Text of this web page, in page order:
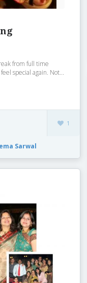
from full time
special again. Not...
1
Sarwal